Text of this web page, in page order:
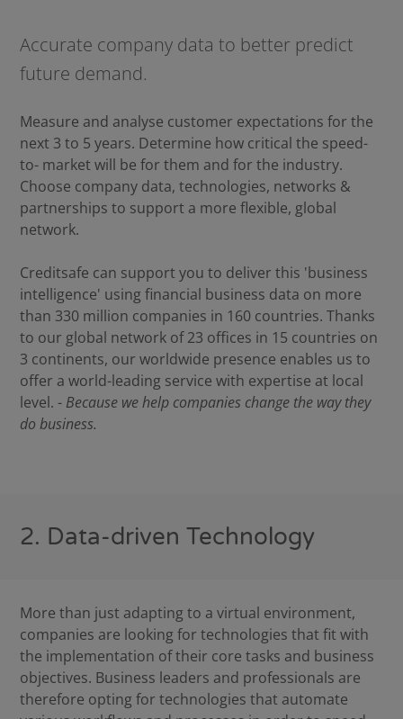
Accurate company data to better predict
future demand.
Measure and analyse customer expectations for the
next 3 to 5 years. Determine how critical the speed-
to- market will be for them and for the industry.
Choose company data, technologies, networks &
partnerships to support a more flexible, global
network.
Creditsafe can support you to deliver this 'business
intelligence' using financial business data on more
than 330 million companies in 160 countries. Thanks
to our global network of 23 offices in 15 countries on
3 continents, our worldwide presence enables us to
offer a world-leading service with expertise at local
level. - Because we help companies change the way they
do business.
2. Data-driven Technology
More than just adapting to a virtual environment,
companies are looking for technologies that fit with
the implementation of their core tasks and business
objectives. Business leaders and professionals are
therefore opting for technologies that automate